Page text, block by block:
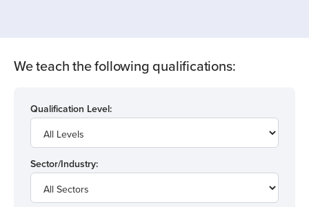
We teach the following qualifications:
Qualification Level:
Sector/Industry: